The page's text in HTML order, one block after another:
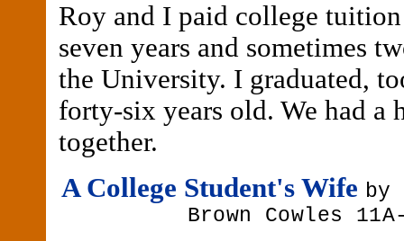
Roy and I paid college
seven years and sometimes
the University. I graduated,
forty-six years old. We had a
together.
A College Student's Wife by
Brown Cowles